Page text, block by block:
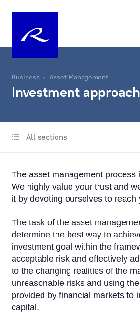
Business Asset Management
Investment approach
All sections
Investment approach
Sustainability in individual portfolio
The asset management process
We highly value your trust and
it by devoting ourselves to reach
The task of the asset
determine the best way to
investment goal within the
acceptable risk and effectively
to the changing realities of the
unreasonable risks and using
provided by financial markets to
capital.